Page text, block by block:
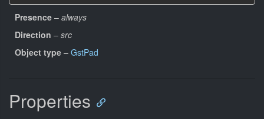
Presence – always
Direction – src
Object type – GstPad
Properties